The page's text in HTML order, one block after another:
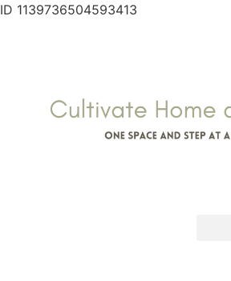
ID 1139736504593413